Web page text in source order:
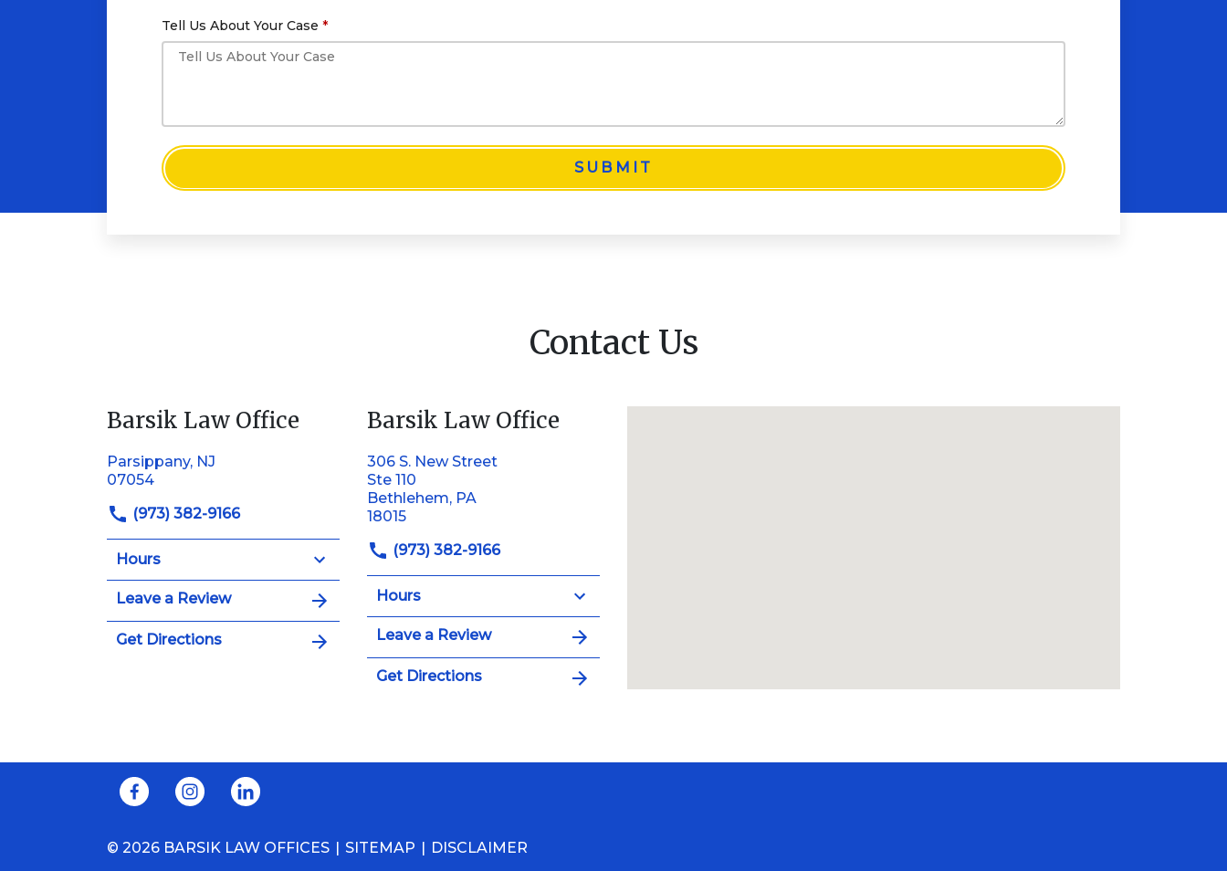
Tell Us About Your Case
SUBMIT
Contact Us
Barsik Law Office
Parsippany, NJ
07054
(973) 382-9166
Hours
Leave a Review
Get Directions
Barsik Law Office
306 S. New Street
Ste 110
Bethlehem, PA
18015
(973) 382-9166
Hours
Leave a Review
Get Directions
© 2026 BARSIK LAW OFFICES SITEMAP DISCLAIMER